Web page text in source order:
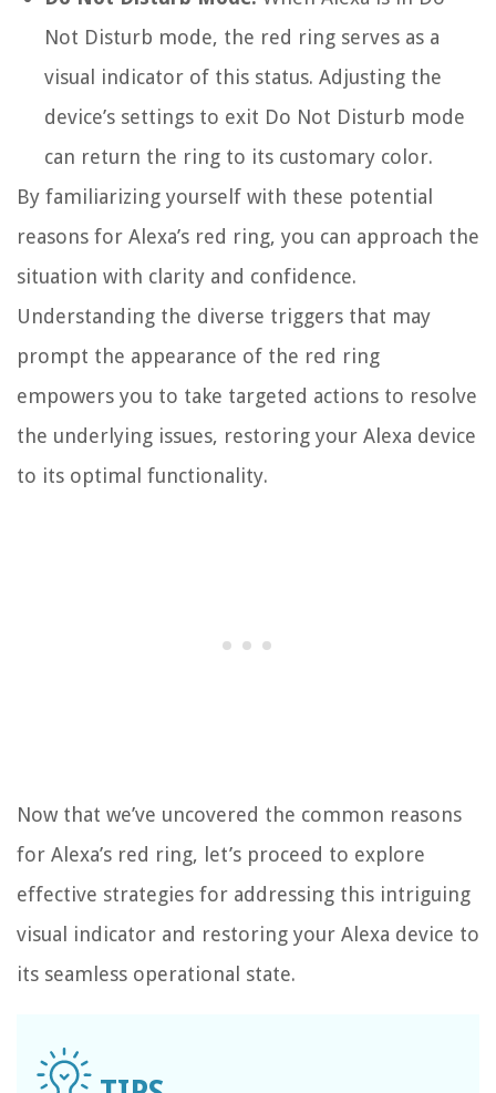
Not Disturb mode, the red ring serves as a
visual indicator of this status. Adjusting the
device’s settings to exit Do Not Disturb mode
can return the ring to its customary color.
By familiarizing yourself with these potential
reasons for Alexa’s red ring, you can approach the
situation with clarity and confidence.
Understanding the diverse triggers that may
prompt the appearance of the red ring
empowers you to take targeted actions to resolve
the underlying issues, restoring your Alexa device
to its optimal functionality.
Now that we’ve uncovered the common reasons
for Alexa’s red ring, let’s proceed to explore
effective strategies for addressing this intriguing
visual indicator and restoring your Alexa device to
its seamless operational state.